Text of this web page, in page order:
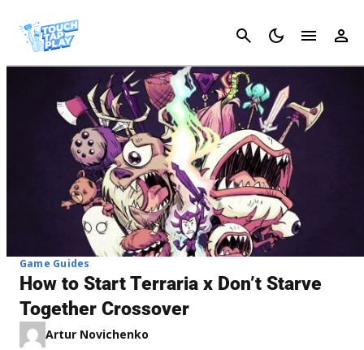
Cancel
Game Guides
How to Start Terraria x Don’t Starve
Together Crossover
Artur Novichenko